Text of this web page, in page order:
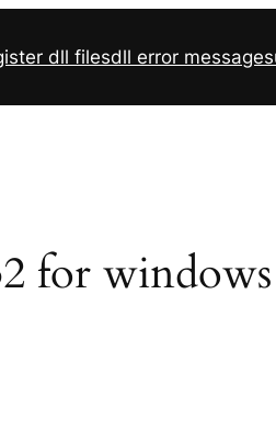
dll filesdll error messages
for